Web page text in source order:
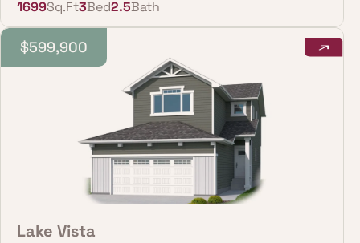
1699Sq.Ft3Bed2.5Bath
$599,900
Lake Vista